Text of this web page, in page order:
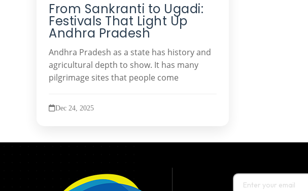
From Sankranti to Ugadi:
Festivals That Light Up
Andhra Pradesh
Andhra Pradesh as a state has history and
agricultural depth to show. It has many
pilgrimage sites that people come
Dec 24, 2025